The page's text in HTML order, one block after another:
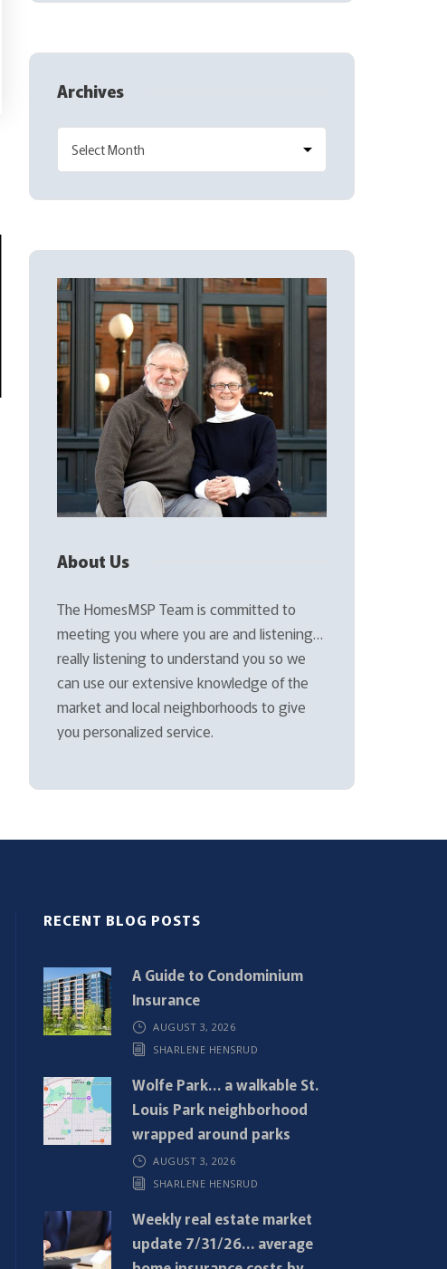
Archives
About Us
The HomesMSP Team is committed to
meeting you where you are and listening…
really listening to understand you so we
can use our extensive knowledge of the
market and local neighborhoods to give
you personalized service.
RECENT BLOG POSTS
A Guide to Condominium
Insurance
AUGUST 3, 2026
SHARLENE HENSRUD
Wolfe Park… a walkable St.
Louis Park neighborhood
wrapped around parks
AUGUST 3, 2026
SHARLENE HENSRUD
Weekly real estate market
update 7/31/26… average